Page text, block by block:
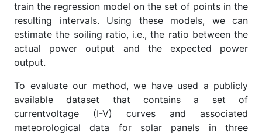
train the regression model on the set of points in the
resulting intervals. Using these models, we can
estimate the soiling ratio, i.e., the ratio between the
actual power output and the expected power
output.
To evaluate our method, we have used a publicly
available dataset that contains a set of
currentvoltage (I-V) curves and associated
meteorological data for solar panels in three